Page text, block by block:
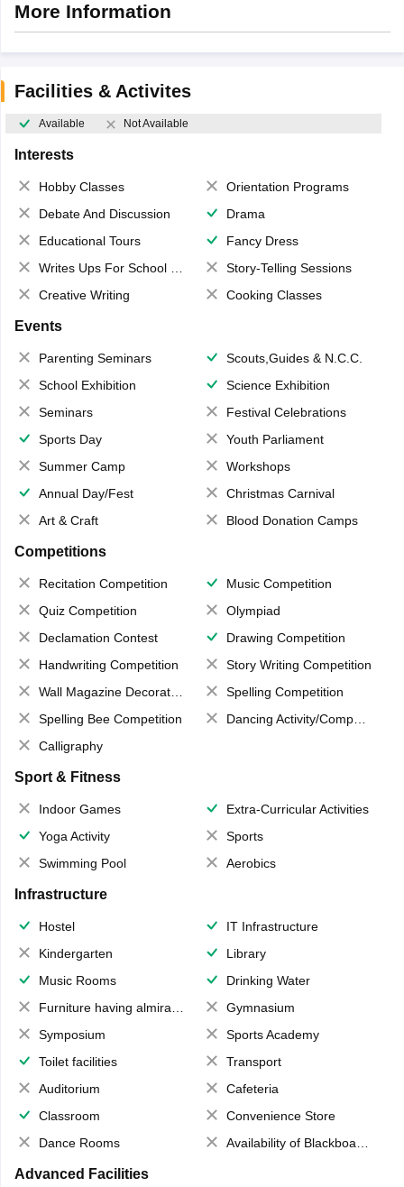
More Information
Facilities & Activites
Available Not Available
Interests
Hobby Classes
Orientation Programs
Debate And Discussion
Drama
Educational Tours
Fancy Dress
Writes Ups For School Magazine
Story-Telling Sessions
Creative Writing
Cooking Classes
Events
Parenting Seminars
Scouts,Guides & N.C.C.
School Exhibition
Science Exhibition
Seminars
Festival Celebrations
Sports Day
Youth Parliament
Summer Camp
Workshops
Annual Day/Fest
Christmas Carnival
Art & Craft
Blood Donation Camps
Competitions
Recitation Competition
Music Competition
Quiz Competition
Olympiad
Declamation Contest
Drawing Competition
Handwriting Competition
Story Writing Competition
Wall Magazine Decoration
Spelling Competition
Spelling Bee Competition
Dancing Activity/Competition
Calligraphy
Sport & Fitness
Indoor Games
Extra-Curricular Activities
Yoga Activity
Sports
Swimming Pool
Aerobics
Infrastructure
Hostel
IT Infrastructure
Kindergarten
Library
Music Rooms
Drinking Water
Furniture having almirahs/ trunks/ boxes
Gymnasium
Symposium
Sports Academy
Toilet facilities
Transport
Auditorium
Cafeteria
Classroom
Convenience Store
Dance Rooms
Availability of Blackboards
Advanced Facilities